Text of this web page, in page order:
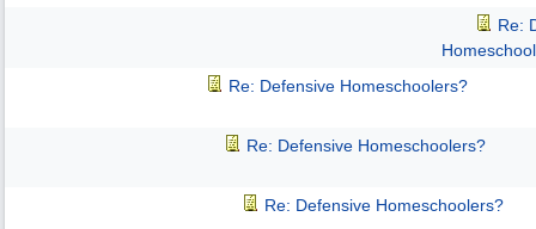
Re:
Re: Defensive Homeschoolers?
Re: Defensive Homeschoolers?
Re: Defensive Homeschoolers?